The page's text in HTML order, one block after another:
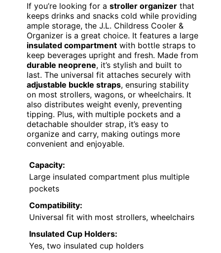
If you’re looking for a stroller organizer that
keeps drinks and snacks cold while providing
ample storage, the J.L. Childress Cooler &
Organizer is a great choice. It features a large
insulated compartment with bottle straps to
keep beverages upright and fresh. Made from
durable neoprene, it’s stylish and built to
last. The universal fit attaches securely with
adjustable buckle straps, ensuring stability
on most strollers, wagons, or wheelchairs. It
also distributes weight evenly, preventing
tipping. Plus, with multiple pockets and a
detachable shoulder strap, it’s easy to
organize and carry, making outings more
convenient and enjoyable.
Capacity:
Large insulated compartment plus multiple
pockets
Compatibility:
Universal fit with most strollers, wheelchairs
Insulated Cup Holders:
Yes, two insulated cup holders